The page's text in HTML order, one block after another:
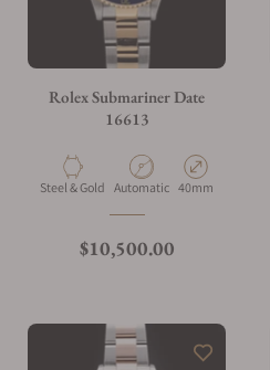
Do you charge taxes?
Rolex Submariner Date
16613
MaterialSteel & Gold Movement Type
Automatic Case Diameter
40mm
Regular price
$10,500.00